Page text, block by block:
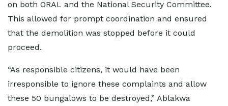
on both ORAL and the National Security Committee.
This allowed for prompt coordination and ensured
that the demolition was stopped before it could
proceed.
“As responsible citizens, it would have been
irresponsible to ignore these complaints and allow
these 50 bungalows to be destroyed,” Ablakwa